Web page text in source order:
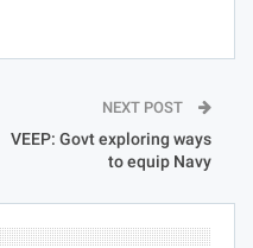
NEXT POST
VEEP: Govt exploring ways
to equip Navy